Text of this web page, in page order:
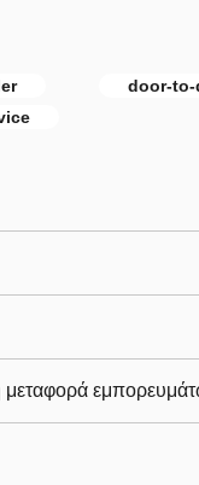
door-
μεταφορά